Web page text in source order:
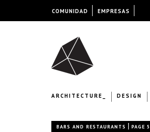
ARCHITECTURE_ DESIGN
BARS AND RESTAURANTS | PAGE 5
COMUNIDAD EMPRESAS